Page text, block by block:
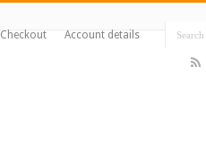
Checkout Account details